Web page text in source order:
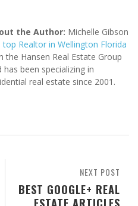
the Author: Michelle Gibson
top Realtor in Wellington Florida
the Hansen Real Estate Group
has been specializing in
real estate since 2001.
NEXT POST
BEST GOOGLE+ REAL
ESTATE ARTICLES